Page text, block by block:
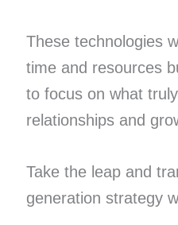
These technologies
time and resources
to focus on what
relationships and
Take the leap and
generation strategy